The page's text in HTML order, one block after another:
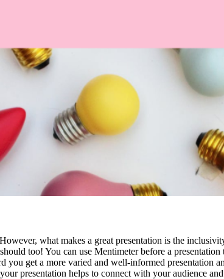
what makes a great presentation is the
too! You can use Mentimeter before a
you get a more varied and well-informed
presentation helps to connect with your audience